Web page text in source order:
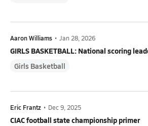
Aaron Williams • Jan 28, 2026
GIRLS BASKETBALL: National scoring
Girls Basketball
Eric Frantz • Dec 9, 2025
CIAC football state championship primer